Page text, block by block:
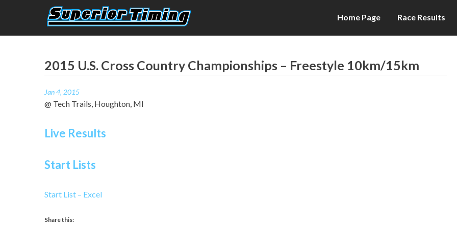
Superior Timing
Race Technology Solutions Provider
Home Page Race Results
2015 U.S. Cross Country Championships – Freestyle 10km/15km
Jan 4, 2015
@ Tech Trails, Houghton, MI
Live Results
Start Lists
Start List – Excel
Share this: